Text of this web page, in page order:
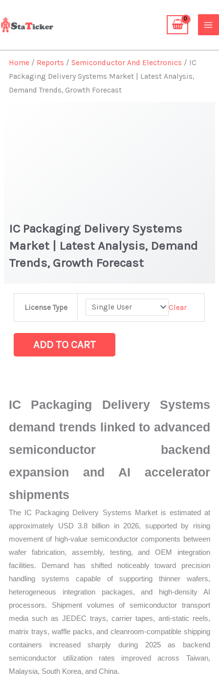
to
content
Home / Reports /Semiconductor And Electronics / IC
Packaging Delivery Systems Market | Latest Analysis,
Demand Trends, Growth Forecast
IC Packaging Delivery Systems
Market | Latest Analysis, Demand
Trends, Growth Forecast
License Type Clear
Systems
Market
Demand
Trends,
Forecast
ADD TO CART
IC Packaging Delivery Systems
demand trends linked to advanced
semiconductor backend
expansion and AI accelerator
shipments
The IC Packaging Delivery Systems Market is estimated at
approximately USD 3.8 billion in 2026, supported by rising
movement of high-value semiconductor components between
wafer fabrication, assembly, testing, and OEM integration
facilities. Demand has shifted noticeably toward precision
handling systems capable of supporting thinner wafers,
heterogeneous integration packages, and high-density AI
processors. Shipment volumes of semiconductor transport
media such as JEDEC trays, carrier tapes, anti-static reels,
matrix trays, waffle packs, and cleanroom-compatible shipping
containers increased sharply during 2025 as backend
semiconductor utilization rates improved across Taiwan,
Malaysia, South Korea, and China.